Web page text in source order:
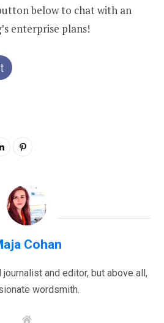
below to chat with an
enterprise plans!
Cohan
and editor, but above all,
wordsmith.
W